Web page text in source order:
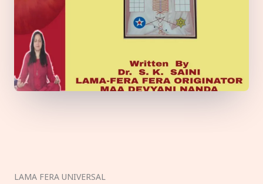
LAMA FERA UNIVERSAL